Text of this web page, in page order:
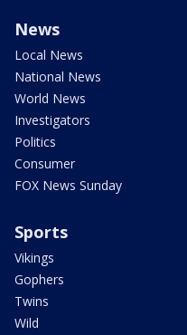
News
Local News
National News
World News
Investigators
Politics
Consumer
FOX News Sunday
Sports
Vikings
Gophers
Twins
Wild